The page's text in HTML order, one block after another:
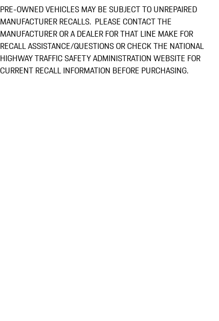
PRE-OWNED VEHICLES MAY BE SUBJECT TO UNREPAIRED
MANUFACTURER RECALLS. PLEASE CONTACT THE
MANUFACTURER OR A DEALER FOR THAT LINE MAKE FOR
RECALL ASSISTANCE/QUESTIONS OR CHECK THE NATIONAL
HIGHWAY TRAFFIC SAFETY ADMINISTRATION WEBSITE FOR
CURRENT RECALL INFORMATION BEFORE PURCHASING.